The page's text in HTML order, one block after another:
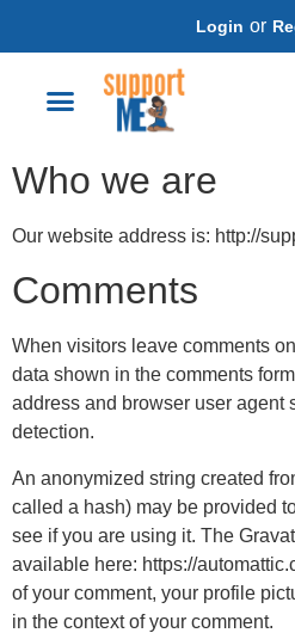
Login or
Who we are
Our website address is: http://
Comments
When visitors leave comments
data shown in the comments
address and browser user agent
detection.
An anonymized string created
called a hash) may be provided
see if you are using it. The
available here: https://
of your comment, your profile
in the context of your comment.